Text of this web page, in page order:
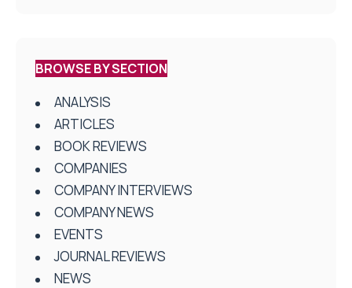
BROWSE BY SECTION
ANALYSIS
ARTICLES
BOOK REVIEWS
COMPANIES
COMPANY INTERVIEWS
COMPANY NEWS
EVENTS
JOURNAL REVIEWS
NEWS